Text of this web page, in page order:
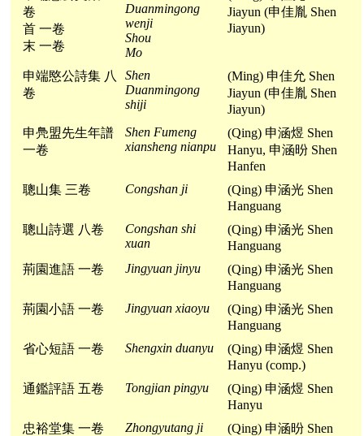
卷
首 一卷
末 一卷
Duanmingong
wenji
Shou
Mo
Jiayun (申佳胤 Shen
Jiayun)
申端愍公詩集 八
卷
Shen
Duanmingong
shiji
(Ming) 申佳允 Shen
Jiayun (申佳胤 Shen
Jiayun)
申鳧盟先生年譜
一卷
Shen Fumeng
xiansheng nianpu
(Qing) 申涵煜 Shen
Hanyu, 申涵昐 Shen
Hanfen
聰山集 三卷
Congshan ji
(Qing) 申涵光 Shen
Hanguang
聰山詩選 八卷
Congshan shi
xuan
(Qing) 申涵光 Shen
Hanguang
荊園進語 一卷
Jingyuan jinyu
(Qing) 申涵光 Shen
Hanguang
荊園小語 一卷
Jingyuan xiaoyu
(Qing) 申涵光 Shen
Hanguang
省心短語 一卷
Shengxin duanyu
(Qing) 申涵煜 Shen
Hanyu (comp.)
通鑑評語 五卷
Tongjian pingyu
(Qing) 申涵煜 Shen
Hanyu
忠裕堂集 一卷
Zhongyutang ji
(Qing) 申涵昐 Shen